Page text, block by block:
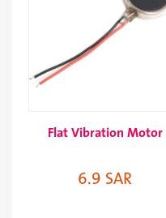
Flat Vibration Motor
6.9 SAR